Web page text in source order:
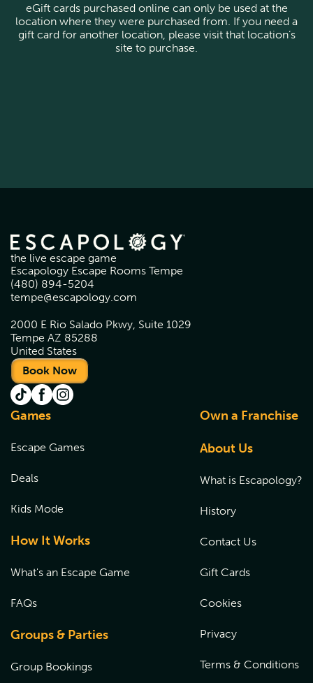
eGift cards purchased online can only be used at the
location where they were purchased from. If you need a
gift card for another location, please visit that location’s
site to purchase.
the live escape game
Escapology Escape Rooms Tempe
(480) 894-5204
tempe@escapology.com
2000 E Rio Salado Pkwy, Suite 1029
Tempe AZ 85288
United States
Book Now
Games
Escape Games
Deals
Kids Mode
How It Works
What's an Escape Game
FAQs
Groups & Parties
Group Bookings
Own a Franchise
About Us
What is Escapology?
History
Contact Us
Gift Cards
Cookies
Privacy
Terms & Conditions